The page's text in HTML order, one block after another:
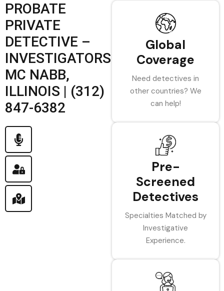
PROBATE
PRIVATE
DETECTIVE –
INVESTIGATORS
MC NABB,
ILLINOIS | (312)
847-6382
Global
Coverage
Need detectives in
other countries? We
can help!
Pre-
Screened
Detectives
Specialties Matched by
Investigative
Experience.